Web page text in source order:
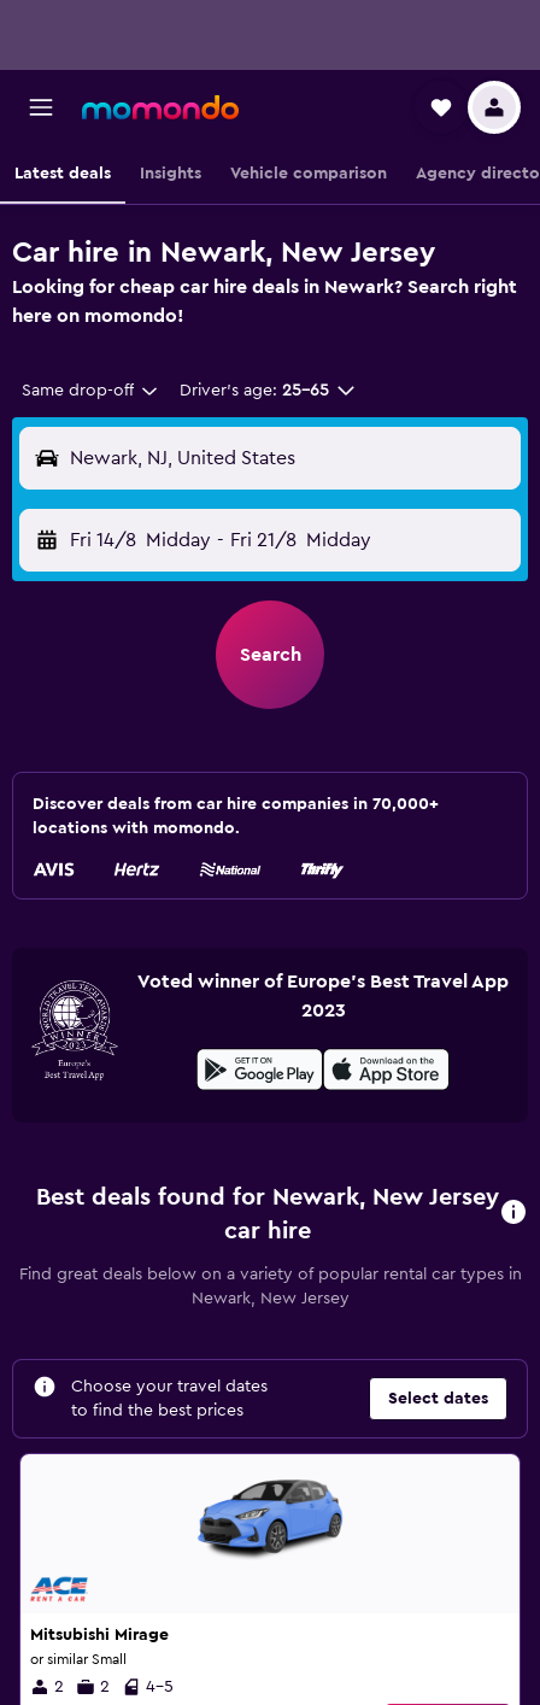
Latest deals Insights Vehicle comparison Agency
Car hire in Newark, New Jersey
Looking for cheap car hire deals in Newark? Search right
here on momondo!
Same drop-off Driver's age: 25-65
Newark, NJ, United States
Fri 14/8 Midday - Fri 21/8 Midday
Search
Discover deals from car hire companies in 70,000+
locations with momondo.
Voted winner of Europe's Best Travel App
2023
Best deals found for Newark, New Jersey
car hire
Find great deals below on a variety of popular rental car types in
Newark, New Jersey
Choose your travel dates
to find the best prices
Select dates
Mitsubishi Mirage
or similar Small
2 2 4-5